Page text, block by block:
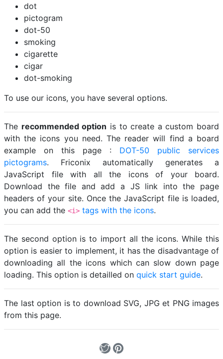
dot
pictogram
dot-50
smoking
cigarette
cigar
dot-smoking
To use our icons, you have several options.
The recommended option is to create a custom board
with the icons you need. The reader will find a board
example on this page : DOT-50 public services
pictograms. Friconix automatically generates a
JavaScript file with all the icons of your board.
Download the file and add a JS link into the page
headers of your site. Once the JavaScript file is loaded,
you can add the <i> tags with the icons.
The second option is to import all the icons. While this
option is easier to implement, it has the disadvantage of
downloading all the icons which can slow down page
loading. This option is detailled on quick start guide.
The last option is to download SVG, JPG et PNG images
from this page.